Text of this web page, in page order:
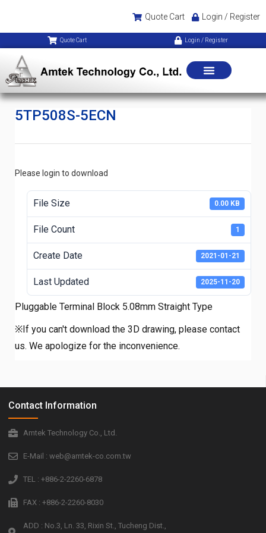
Quote Cart Login / Register
Quote Cart Login / Register
5TP508S-5ECN
Please login to download
File Size 0.00 KB
File Count 1
Create Date 2021-01-21
Last Updated 2025-11-20
Pluggable Terminal Block 5.08mm Straight Type
※If you can't download the 3D drawing, please contact
us. We apologize for the inconvenience.
Contact Information
Amtek Technology Co., Ltd.
E-Mail : web@amtek-co.com.tw
TEL : +886-2-2260-6878
FAX : +886-2-2260-8030
ADD : No.3, Ln. 33, Rixin St., Tucheng Dist.,